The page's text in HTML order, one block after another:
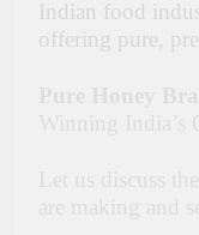
Indian food
offering pure,